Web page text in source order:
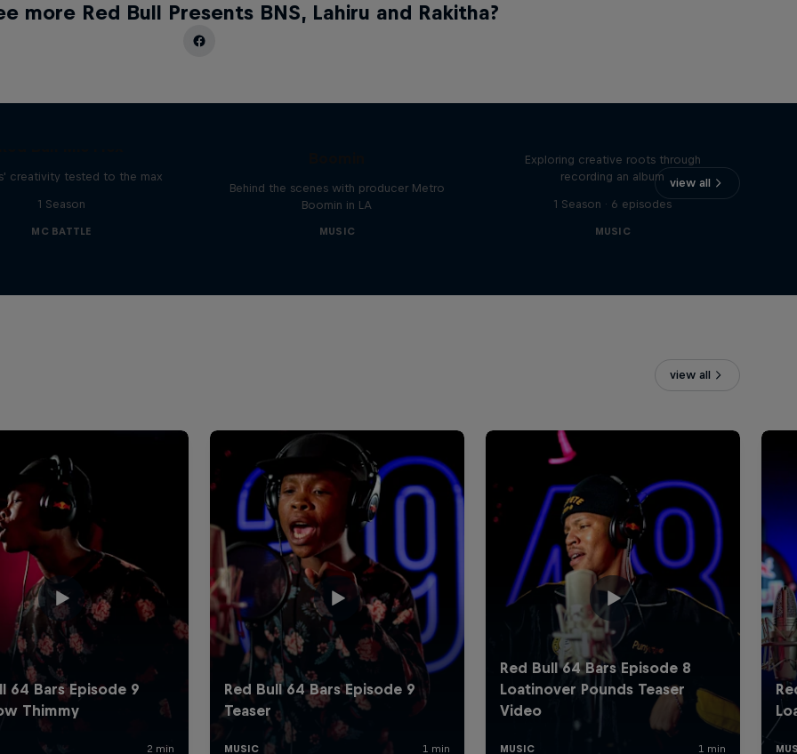
more Red Bull Presents BNS, Lahiru and Rakitha?
view all
creativity tested to the max
1 Season
MC BATTLE
Behind the scenes with producer Metro
Boomin in LA
MUSIC
Exploring creative roots through
recording an album
1 Season · 6 episodes
MUSIC
view all